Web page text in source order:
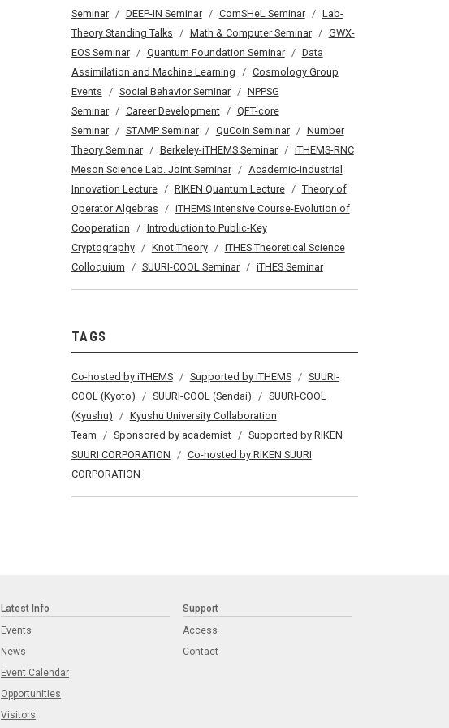
Seminar
DEEP-IN Seminar ComSHeL Seminar
Lab-
Theory Standing Talks
Math & Computer Seminar
GWX-
EOS Seminar
Quantum Foundation Seminar
Data
Assimilation and Machine Learning
Cosmology Group
Events
Social Behavior Seminar
NPPSG
Seminar
Career Development
QFT-core
Seminar
STAMP Seminar QuCoIn Seminar
Number
Theory Seminar
Berkeley-iTHEMS Seminar
iTHEMS-RNC
Meson Science Lab. Joint Seminar
Academic-Industrial
Innovation Lecture
RIKEN Quantum Lecture
Theory of
Operator Algebras
iTHEMS Intensive Course-Evolution of
Cooperation
Introduction to Public-Key
Cryptography
Knot Theory
iTHES Theoretical Science
Colloquium
SUURI-COOL Seminar iTHES Seminar
TAGS
Co-hosted by iTHEMS Supported by iTHEMS
SUURI-
COOL (Kyoto)
SUURI-COOL (Sendai)
SUURI-COOL
(Kyushu)
Kyushu University Collaboration
Team
Sponsored by academist
Supported by RIKEN
SUURI CORPORATION
Co-hosted by RIKEN SUURI
CORPORATION
Latest Info
Events
News
Event Calendar
Opportunities
Visitors
Support
Access
Contact